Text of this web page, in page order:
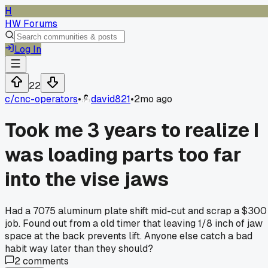
H
HW Forums
Log In
22
c/cnc-operators• david821•2mo ago
Took me 3 years to realize I
was loading parts too far
into the vise jaws
Had a 7075 aluminum plate shift mid-cut and scrap a $300
job. Found out from a old timer that leaving 1/8 inch of jaw
space at the back prevents lift. Anyone else catch a bad
habit way later than they should?
2comments